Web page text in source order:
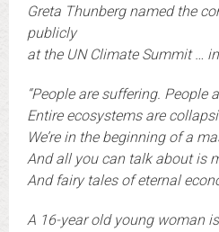
Greta Thunberg named the
publicly
at the UN Climate Summit …
“People are suffering. People
Entire ecosystems are
We’re in the beginning of a
And all you can talk about is
And fairy tales of eternal
A 16-year old young woman